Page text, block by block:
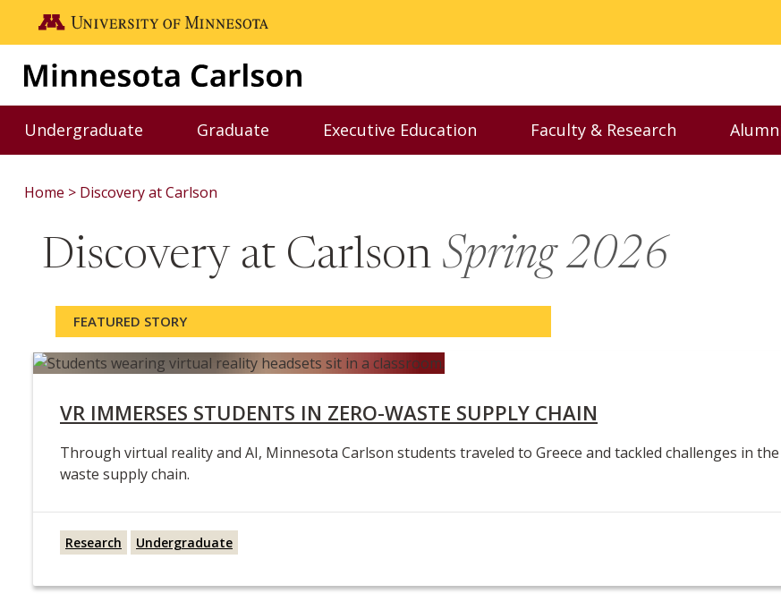
Skip to main content
Go to the U of M home page
Undergraduate
Toggle Undergraduate menu
Graduate
Toggle Graduate menu
Executive Education
Toggle Executive Education menu
Faculty & Research
Toggle Faculty &
Home Discovery at Carlson
Discovery at Carlson Spring 2026
FEATURED STORY
VR IMMERSES STUDENTS IN ZERO-WASTE SUPPLY CHAIN
Through virtual reality and AI, Minnesota Carlson students traveled to Greece and tackled challenges in
waste supply chain.
Research Undergraduate